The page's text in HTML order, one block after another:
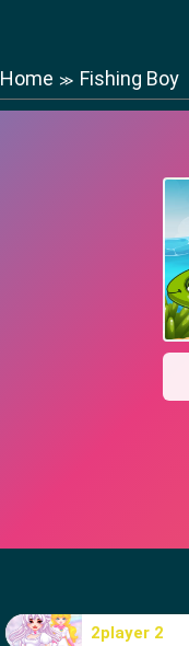
Home ≫ Fishing Boy
2player 2